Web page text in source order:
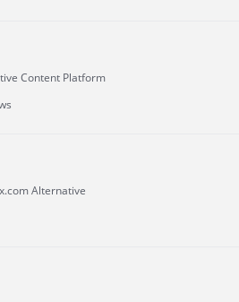
Content Platform
Alternative